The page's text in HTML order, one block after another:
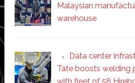
Malaysian
warehouse
Data center
Tate boosts welding
with fleet of 58